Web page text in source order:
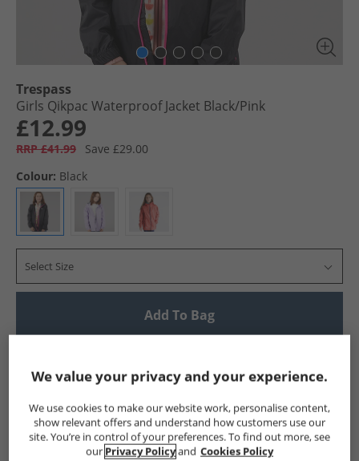
Trespass
Girls Qikpac Waterproof Jacket Black/​Pink
£12.99
RRP £41.99
Save £29.00
Colour: Black
Select Size
Add To Bag
Show me more:
Trespass Girls Trespass Trespass Jackets And Coats
We value your privacy and your experience.
We use cookies to make our website work, personalise content,
show relevant offers and understand how customers use our
site. You’re in control of your preferences. To find out more, see
our Privacy Policyand Cookies Policy